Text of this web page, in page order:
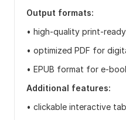
Output formats:
• high-quality print-ready
• optimized PDF for
• EPUB format for e-
Additional features:
• clickable interactive